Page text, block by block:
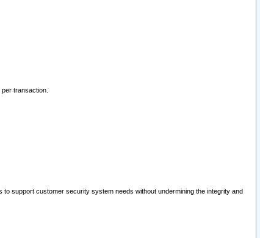
transaction.
support customer security system needs without undermining the integrity and